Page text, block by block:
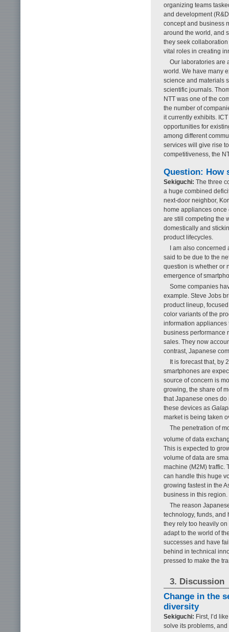
organizing teams
and development
concept and business
around the world, and
they seek
vital roles in creating
Our laboratories are
world. We have many
science and materials
scientific journals.
NTT was one of the
the number of
it currently exhibits.
opportunities for
among different
services will give rise
competitiveness, the
Question: How
Sekiguchi: The three
a huge combined
next-door neighbor,
home appliances once
are still competing the
domestically and
product lifecycles.
I am also concerned
said to be due to the
question is whether or
emergence of
Some companies
example. Steve Jobs
product lineup,
color variants of the
information appliances
business performance
sales. They now
contrast, Japanese
It is forecast that, by
smartphones are
source of concern is
growing, the share of
that Japanese ones
these devices as
market is being taken
The penetration of
volume of data
This is expected to
volume of data are
machine (M2M) traffic.
can handle this huge
growing fastest in the
business in this region.
The reason
technology, funds, and
they rely too heavily
adapt to the world of
successes and have
behind in technical
pressed to make the
3. Discussion
Change in the
diversity
Sekiguchi: First, I’d
solve its problems,